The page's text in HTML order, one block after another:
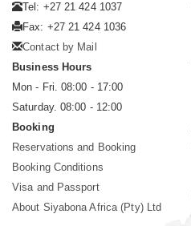
Tel: +27 21 424 1037
Fax: +27 21 424 1036
Contact by Mail
Business Hours
Mon - Fri. 08:00 - 17:00
Saturday. 08:00 - 12:00
Booking
Reservations and Booking
Booking Conditions
Visa and Passport
About Siyabona Africa (Pty) Ltd